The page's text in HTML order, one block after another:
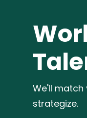
We'll
strategize.